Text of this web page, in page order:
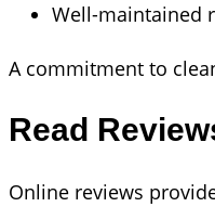
Well-maintained
A commitment to
Read
Online reviews